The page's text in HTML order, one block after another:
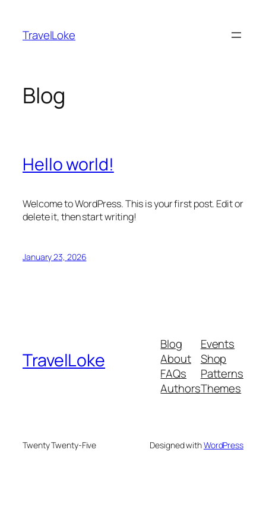
content
TravelLoke
Blog
Hello world!
Welcome to WordPress. This is your first post. Edit or
delete it, then start writing!
January 23, 2026
TravelLoke
Blog
About
FAQs
Authors
Events
Shop
Patterns
Themes
Twenty Twenty-Five Designed withWordPress